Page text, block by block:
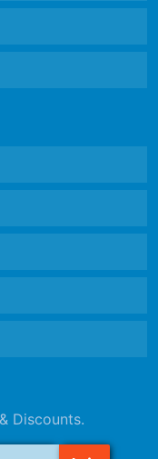
Discounts.